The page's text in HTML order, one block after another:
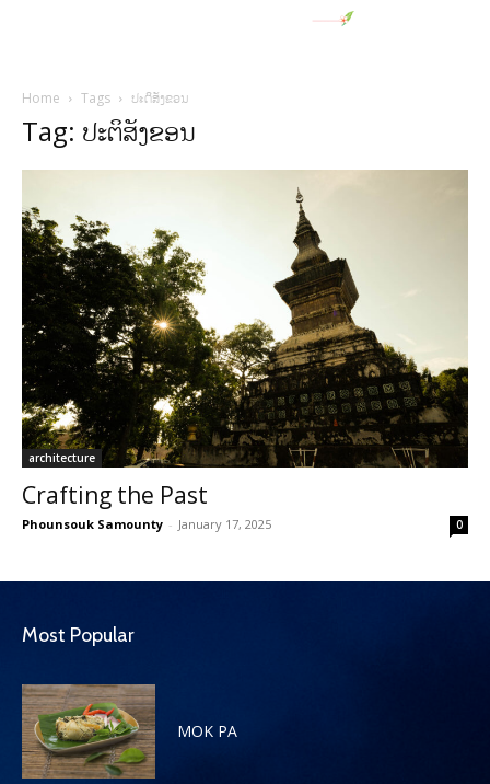
Home Tags ປະຕິສັງຂອນ
Tag: ປະຕິສັງຂອນ
architecture
Crafting the Past
Phounsouk Samounty - January 17, 2025 0
Most Popular
MOK PA